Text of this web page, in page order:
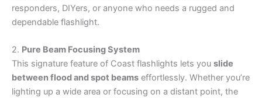
responders, DIYers, or anyone who needs a rugged and
dependable flashlight.
2. Pure Beam Focusing System
This signature feature of Coast flashlights lets you slide
between flood and spot beams effortlessly. Whether you’re
lighting up a wide area or focusing on a distant point, the